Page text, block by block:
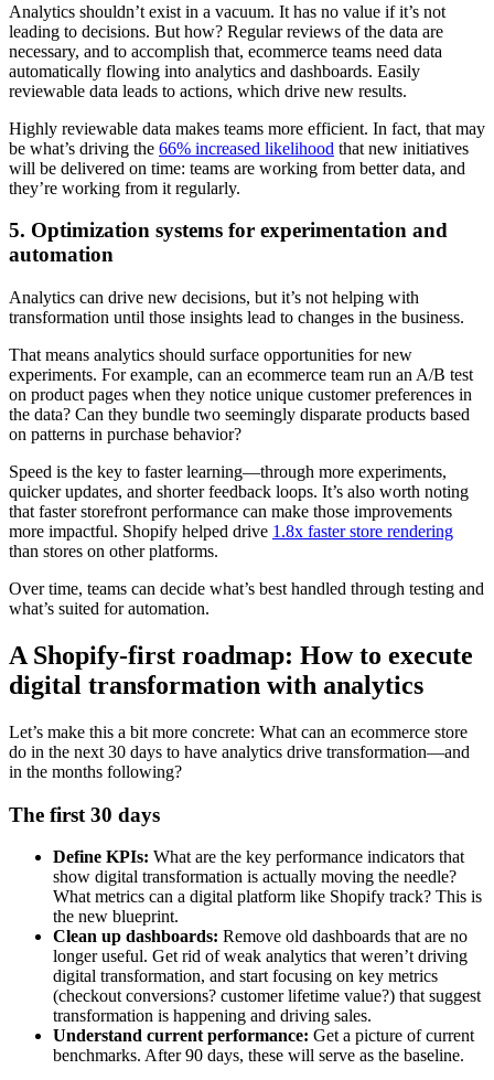
Analytics shouldn’t exist in a vacuum. It has no value if it’s not
leading to decisions. But how? Regular reviews of the data are
necessary, and to accomplish that, ecommerce teams need data
automatically flowing into analytics and dashboards. Easily
reviewable data leads to actions, which drive new results.
Highly reviewable data makes teams more efficient. In fact, that may
be what’s driving the 66% increased likelihood that new initiatives
will be delivered on time: teams are working from better data, and
they’re working from it regularly.
5. Optimization systems for experimentation and
automation
Analytics can drive new decisions, but it’s not helping with
transformation until those insights lead to changes in the business.
That means analytics should surface opportunities for new
experiments. For example, can an ecommerce team run an A/B test
on product pages when they notice unique customer preferences in
the data? Can they bundle two seemingly disparate products based
on patterns in purchase behavior?
Speed is the key to faster learning—through more experiments,
quicker updates, and shorter feedback loops. It’s also worth noting
that faster storefront performance can make those improvements
more impactful. Shopify helped drive 1.8x faster store rendering
than stores on other platforms.
Over time, teams can decide what’s best handled through testing and
what’s suited for automation.
A Shopify-first roadmap: How to execute
digital transformation with analytics
Let’s make this a bit more concrete: What can an ecommerce store
do in the next 30 days to have analytics drive transformation—and
in the months following?
The first 30 days
Define KPIs: What are the key performance indicators that
show digital transformation is actually moving the needle?
What metrics can a digital platform like Shopify track? This is
the new blueprint.
Clean up dashboards: Remove old dashboards that are no
longer useful. Get rid of weak analytics that weren’t driving
digital transformation, and start focusing on key metrics
(checkout conversions? customer lifetime value?) that suggest
transformation is happening and driving sales.
Understand current performance: Get a picture of current
benchmarks. After 90 days, these will serve as the baseline.